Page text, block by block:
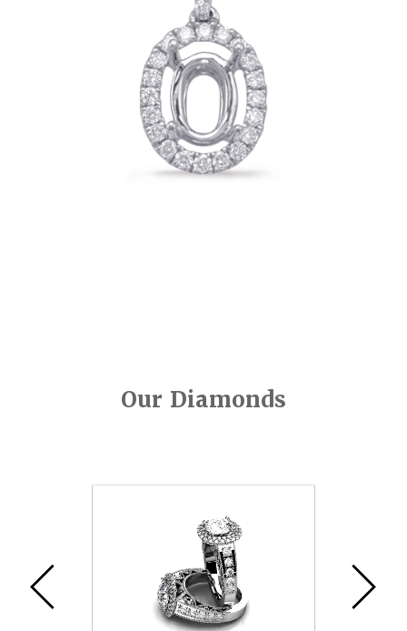
Our Diamonds